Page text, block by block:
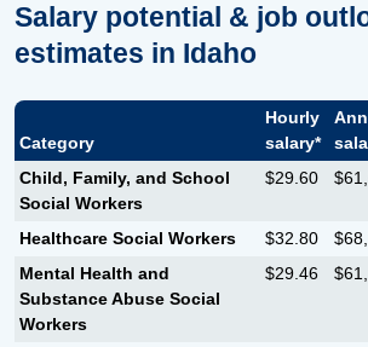
Salary potential & job
estimates in Idaho
Category
Hourly
salary*
Child, Family, and School
Social Workers
$29.60
Healthcare Social Workers $32.80
Mental Health and
Substance Abuse Social
Workers
$29.46